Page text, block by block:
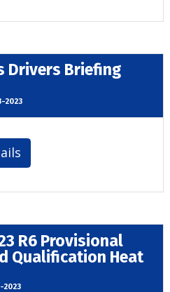
Drivers Briefing
2023
R6 Provisional
Qualification Heat